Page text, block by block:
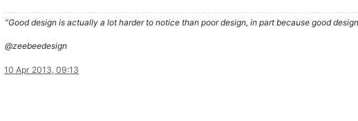
“Good design is actually a lot harder to notice than poor design, in part because good
@zeebeedesign
10 Apr 2013, 09:13